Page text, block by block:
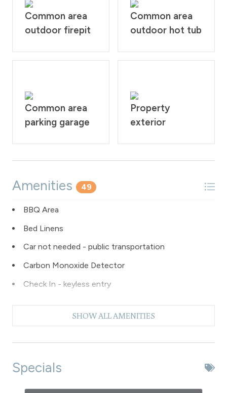
Common area
outdoor firepit
Common area
outdoor hot tub
Common area
parking garage
Property
exterior
Amenities 49
BBQ Area
Bed Linens
Car not needed - public transportation
Carbon Monoxide Detector
Check In - keyless entry
Dishes & Silverware
SHOW ALL AMENITIES
Specials